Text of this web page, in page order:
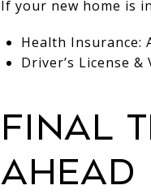
If your new home is
Health Insurance:
Driver’s License
Final
Ahead